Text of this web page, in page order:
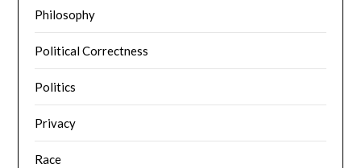
Philosophy
Political Correctness
Politics
Privacy
Race